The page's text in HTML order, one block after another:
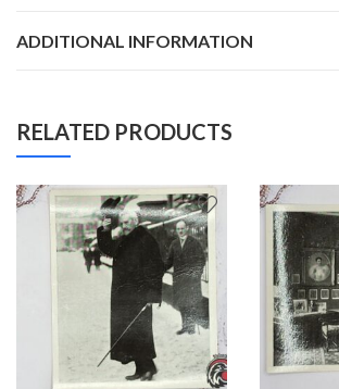
ADDITIONAL INFORMATION
RELATED PRODUCTS